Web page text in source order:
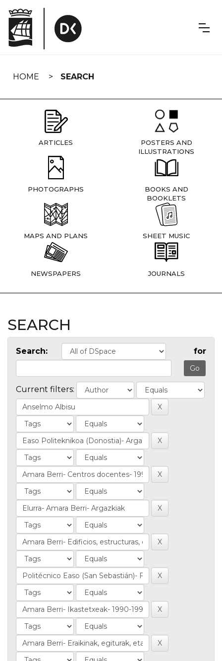
navigation
HOME SEARCH
ARTICLES
POSTERS AND
ILLUSTRATIONS
PHOTOGRAPHS
BOOKS AND
BOOKLETS
MAPS AND PLANS SHEET MUSIC
NEWSPAPERS JOURNALS
SEARCH
Search: for
Current filters: